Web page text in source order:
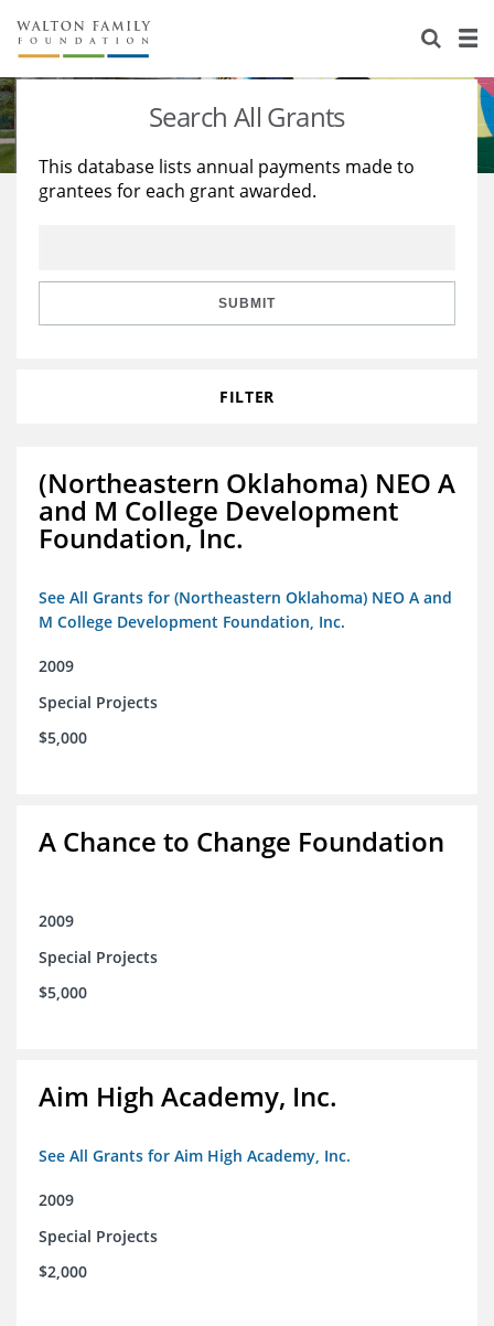
About Us
Staff
Reports & Financials
Stories
Education
Learning
Search All Grants
This database lists annual payments made to
grantees for each grant awarded.
SUBMIT
FILTER
(Northeastern Oklahoma) NEO A
and M College Development
Foundation, Inc.
See All Grants for (Northeastern Oklahoma) NEO A and
M College Development Foundation, Inc.
2009
Special Projects
$5,000
A Chance to Change Foundation
2009
Special Projects
$5,000
Aim High Academy, Inc.
See All Grants for Aim High Academy, Inc.
2009
Special Projects
$2,000